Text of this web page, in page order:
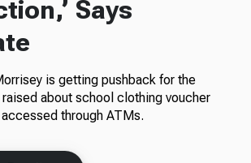
Says
is getting pushback for the
raised about school clothing voucher
through ATMs.